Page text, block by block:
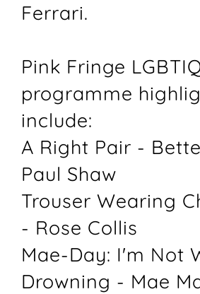
Ferrari.
Pink Fringe
programme
include:
A Right Pair -
Paul Shaw
Trouser Wearing
- Rose Collis
Mae-Day: I'm Not
Drowning - Mae